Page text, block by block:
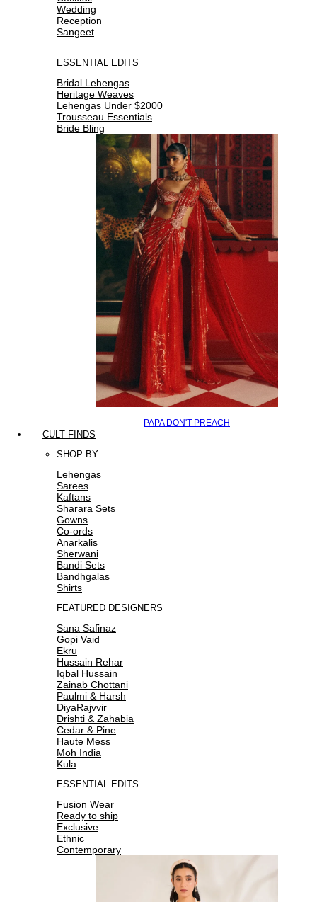
Wedding
Reception
Sangeet
ESSENTIAL EDITS
Bridal Lehengas
Heritage Weaves
Lehengas Under $2000
Trousseau Essentials
Bride Bling
PAPA DON'T PREACH
CULT FINDS
SHOP BY
Lehengas
Sarees
Kaftans
Sharara Sets
Gowns
Co-ords
Anarkalis
Sherwani
Bandi Sets
Bandhgalas
Shirts
FEATURED DESIGNERS
Sana Safinaz
Gopi Vaid
Ekru
Hussain Rehar
Iqbal Hussain
Zainab Chottani
Paulmi & Harsh
DiyaRajvvir
Drishti & Zahabia
Cedar & Pine
Haute Mess
Moh India
Kula
ESSENTIAL EDITS
Fusion Wear
Ready to ship
Exclusive
Ethnic
Contemporary